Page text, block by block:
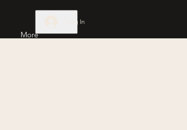
More
Log In